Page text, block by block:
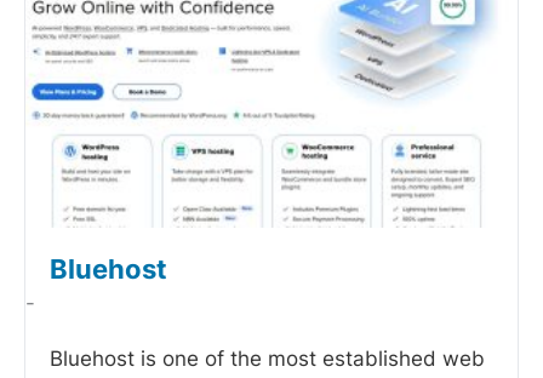
Bluehost
-
Bluehost is one of the most established web